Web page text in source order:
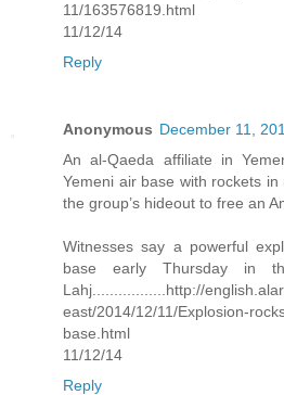
11/163576819.html
11/12/14
Reply
Anonymous December 11,
An al-Qaeda affiliate in
Yemeni air base with rockets
the group’s hideout to free an
Witnesses say a powerful
base early Thursday in
Lahj.................http://
east/2014/12/11/Explosion-
base.html
11/12/14
Reply